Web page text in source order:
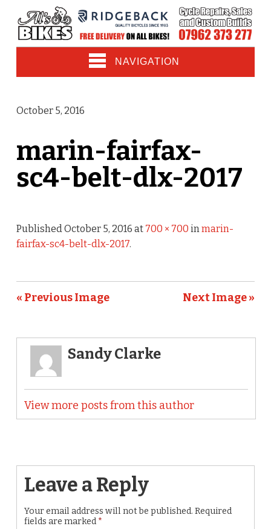
NAVIGATION
October 5, 2016
marin-fairfax-
sc4-belt-dlx-2017
Published October 5, 2016 at 700 × 700 in marin-
fairfax-sc4-belt-dlx-2017.
« Previous Image Next Image »
Sandy Clarke
View more posts from this author
Leave a Reply
Your email address will not be published. Required
fields are marked *